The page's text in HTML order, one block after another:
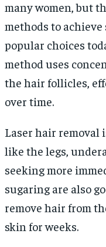
many women, but
methods to
popular choices
method uses
the hair follicles,
over time.
Laser hair removal
like the legs,
seeking more
sugaring are also
remove hair from
skin for weeks.